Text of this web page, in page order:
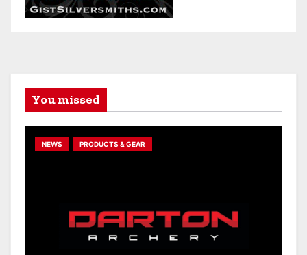
You missed
NEWS PRODUCTS & GEAR